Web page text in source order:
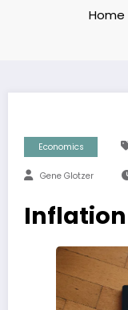
Home
Economics
Gene Glotzer
Inflation